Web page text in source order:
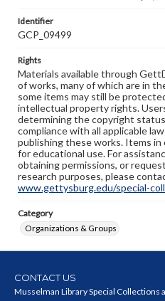
Identifier
GCP_09499
Rights
Materials available through
of works, many of which are in
some items may still be
intellectual property rights.
determining the copyright
compliance with all applicable
publishing these works. Items
for educational use. For
obtaining permissions, or
research purposes, please
www.gettysburg.edu/special-
Category
Organizations & Groups
CONTACT US
Musselman Library Special Collections